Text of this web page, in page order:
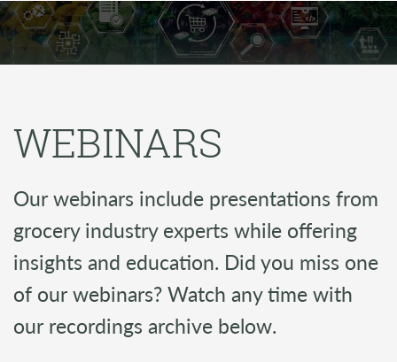
WEBINARS
Our webinars include presentations from
grocery industry experts while offering
insights and education. Did you miss one
of our webinars? Watch any time with
our recordings archive below.